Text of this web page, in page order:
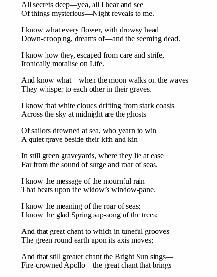
All secrets deep—yea, all I hear and see
Of things mysterious—Night reveals to me.
I know what every flower, with drowsy head
Down-drooping, dreams of—and the seeming dead.
I know how they, escaped from care and strife,
Ironically moralise on Life.
And know what—when the moon walks on the waves—
They whisper to each other in their graves.
I know that white clouds drifting from stark coasts
Across the sky at midnight are the ghosts
Of sailors drowned at sea, who yearn to win
A quiet grave beside their kith and kin
In still green graveyards, where they lie at ease
Far from the sound of surge and roar of seas.
I know the message of the mournful rain
That beats upon the widow’s window-pane.
I know the meaning of the roar of seas;
I know the glad Spring sap-song of the trees;
And that great chant to which in tuneful grooves
The green round earth upon its axis moves;
And that still greater chant the Bright Sun sings—
Fire-crowned Apollo—the great chant that brings